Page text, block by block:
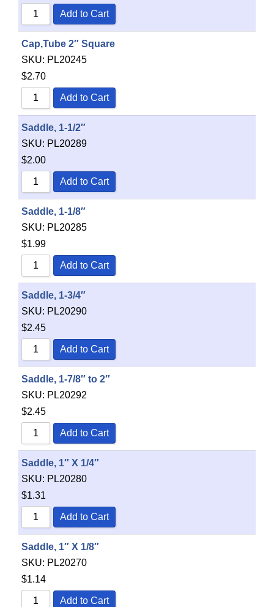
Add to Cart
Cap,Tube 2″ Square
SKU: PL20245
$2.70
Add to Cart
Saddle, 1-1/2″
SKU: PL20289
$2.00
Add to Cart
Saddle, 1-1/8″
SKU: PL20285
$1.99
Add to Cart
Saddle, 1-3/4″
SKU: PL20290
$2.45
Add to Cart
Saddle, 1-7/8″ to 2″
SKU: PL20292
$2.45
Add to Cart
Saddle, 1″ X 1/4″
SKU: PL20280
$1.31
Add to Cart
Saddle, 1″ X 1/8″
SKU: PL20270
$1.14
Add to Cart